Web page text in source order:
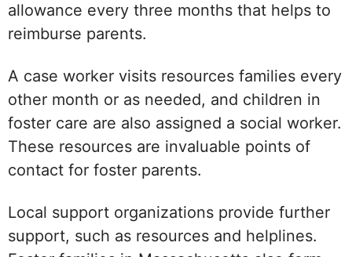
allowance every three months that helps to
reimburse parents.
A case worker visits resources families every
other month or as needed, and children in
foster care are also assigned a social worker.
These resources are invaluable points of
contact for foster parents.
Local support organizations provide further
support, such as resources and helplines.